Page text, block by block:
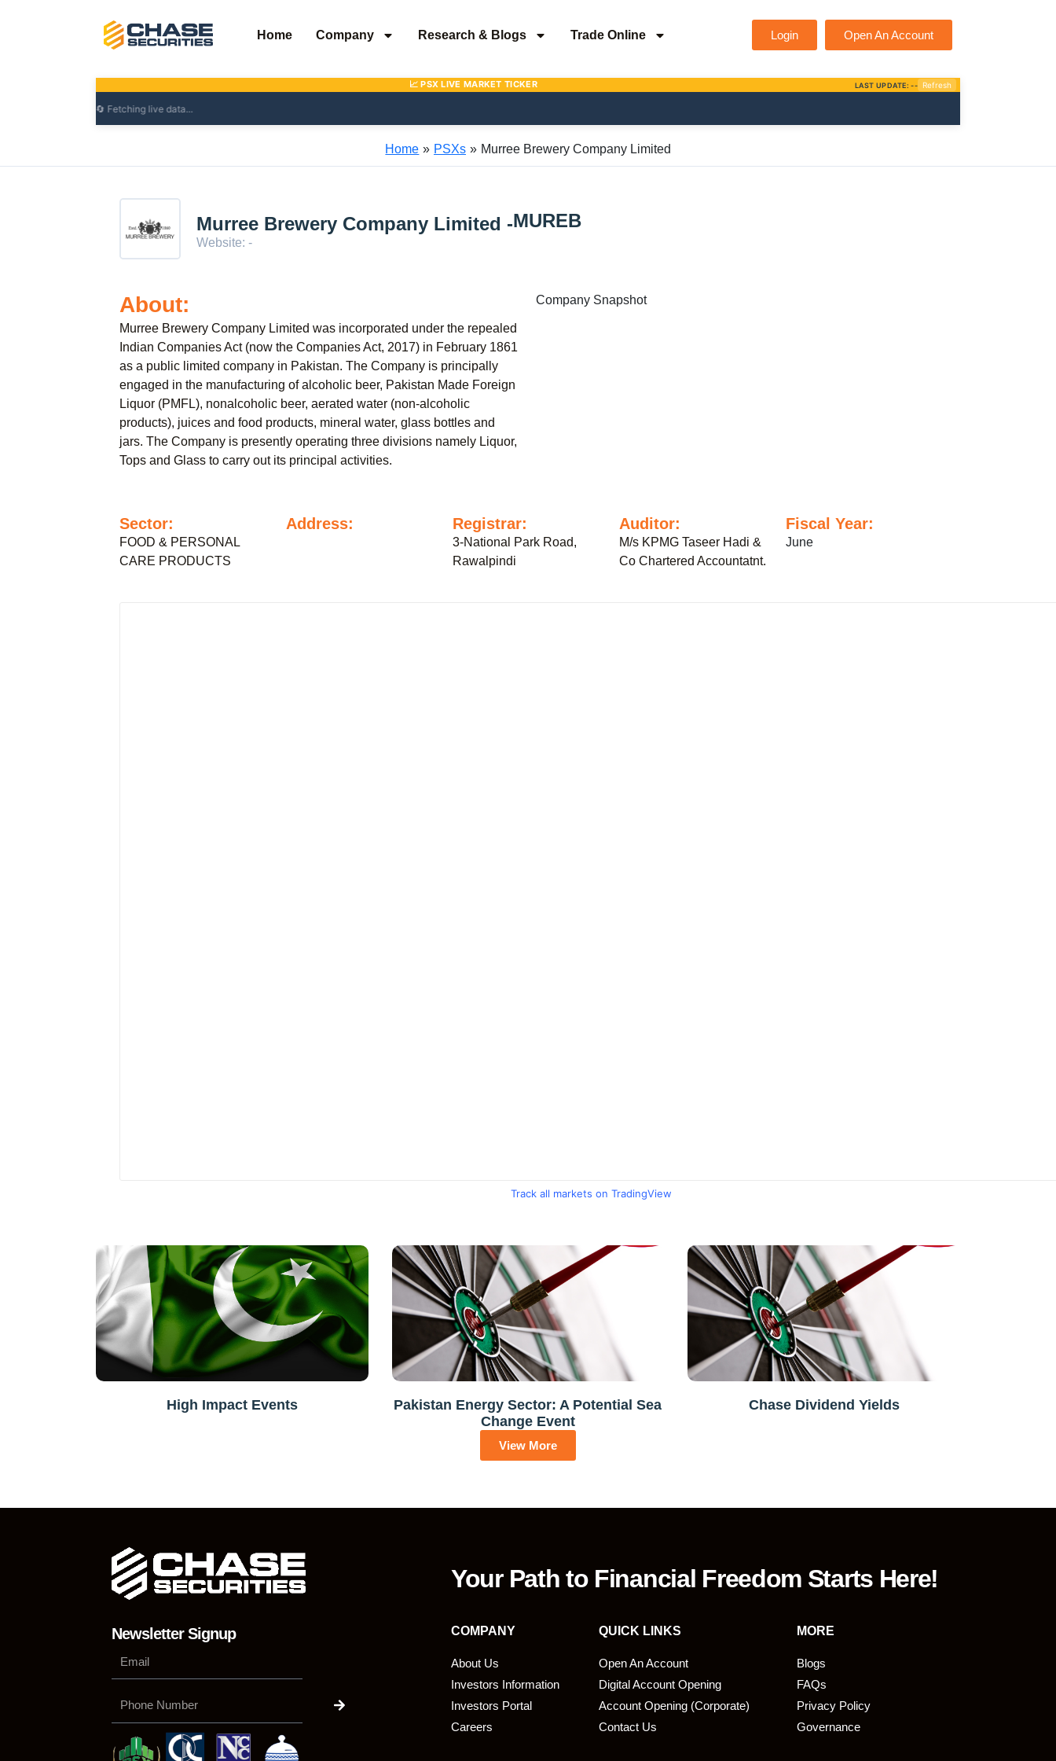
Home Company Research & Blogs Trade Online Login Open An Account
Home PSXs Murree Brewery Company Limited
Murree Brewery Company Limited -MUREB
Website: -
About:
Murree Brewery Company Limited was incorporated under the repealed
Indian Companies Act (now the Companies Act, 2017) in February 1861
as a public limited company in Pakistan. The Company is principally
engaged in the manufacturing of alcoholic beer, Pakistan Made Foreign
Liquor (PMFL), nonalcoholic beer, aerated water (non-alcoholic
products), juices and food products, mineral water, glass bottles and
jars. The Company is presently operating three divisions namely Liquor,
Tops and Glass to carry out its principal activities.
Company Snapshot
Sector:
FOOD & PERSONAL
CARE PRODUCTS
Address: Registrar:
3-National Park Road,
Rawalpindi
Auditor:
M/s KPMG Taseer Hadi &
Co Chartered Accountatnt.
Fiscal Year:
June
Track all markets on TradingView
High Impact Events
Pakistan Energy Sector: A Potential Sea
Change Event
Chase Dividend Yields
View More
Your Path to Financial Freedom Starts Here!
Newsletter Signup COMPANY QUICK LINKS MORE
About Us
Investors Information
Investors Portal
Careers
Open An Account
Digital Account Opening
Account Opening (Corporate)
Contact Us
Blogs
FAQs
Privacy Policy
Governance